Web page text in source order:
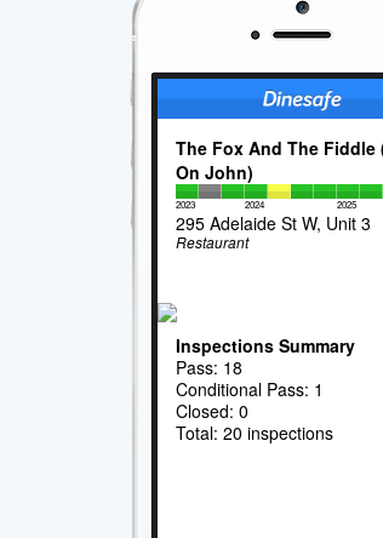
The Fox And The Fiddle
On John)
2023 2024 2025
295 Adelaide St W, Unit 3
Restaurant
Inspections Summary
Pass: 18
Conditional Pass: 1
Closed: 0
Total: 20 inspections